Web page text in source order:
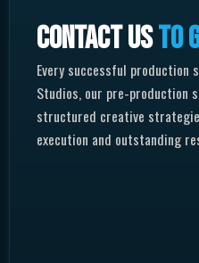
Contact usto
Every successful production
Studios, our pre-production
structured creative
execution and outstanding